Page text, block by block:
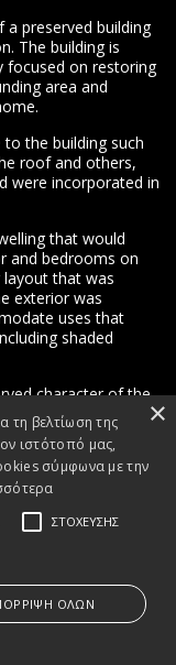
preserved building
The building is
focused on restoring
area and
the building such
roof and others,
were incorporated in
that would
and bedrooms on
that was
exterior was
uses that
shaded
character of the
of construction,
such as wood,
composition.
×
τη βελτίωση της
ιστότοπό μας,
σύμφωνα με την
ΣΤΟΧΕΥΣΗΣ
ΟΛΩΝ